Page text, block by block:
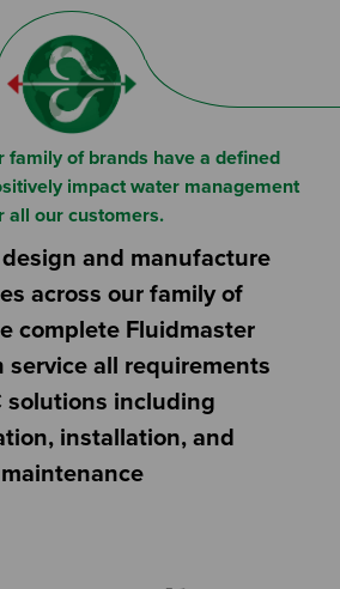
family of brands have a defined
impact water management
all our customers.
and manufacture
across our family of
complete Fluidmaster
service all requirements
solutions including
installation, and
maintenance